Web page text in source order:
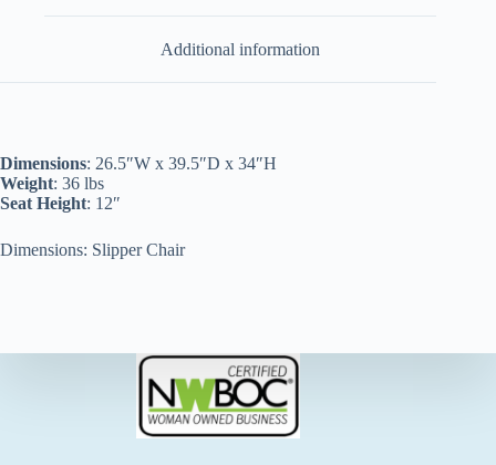
Additional information
Dimensions: 26.5″W x 39.5″D x 34″H
Weight: 36 lbs
Seat Height: 12″
Dimensions: Slipper Chair